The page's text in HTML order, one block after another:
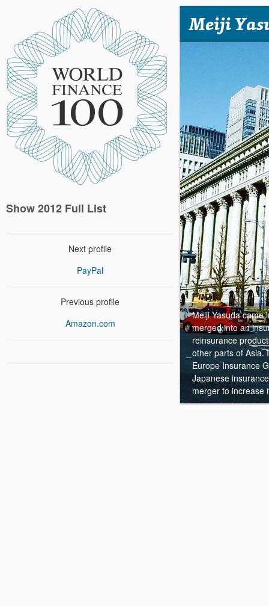
Show 2012 Full List
Next profile
PayPal
Previous profile
Amazon.com
Meiji
Meiji Yasuda came
merged into an
reinsurance
other parts of Asia.
Europe Insurance
Japanese
merger to increase